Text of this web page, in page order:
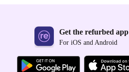
Get the refurbed app
For iOS and Android